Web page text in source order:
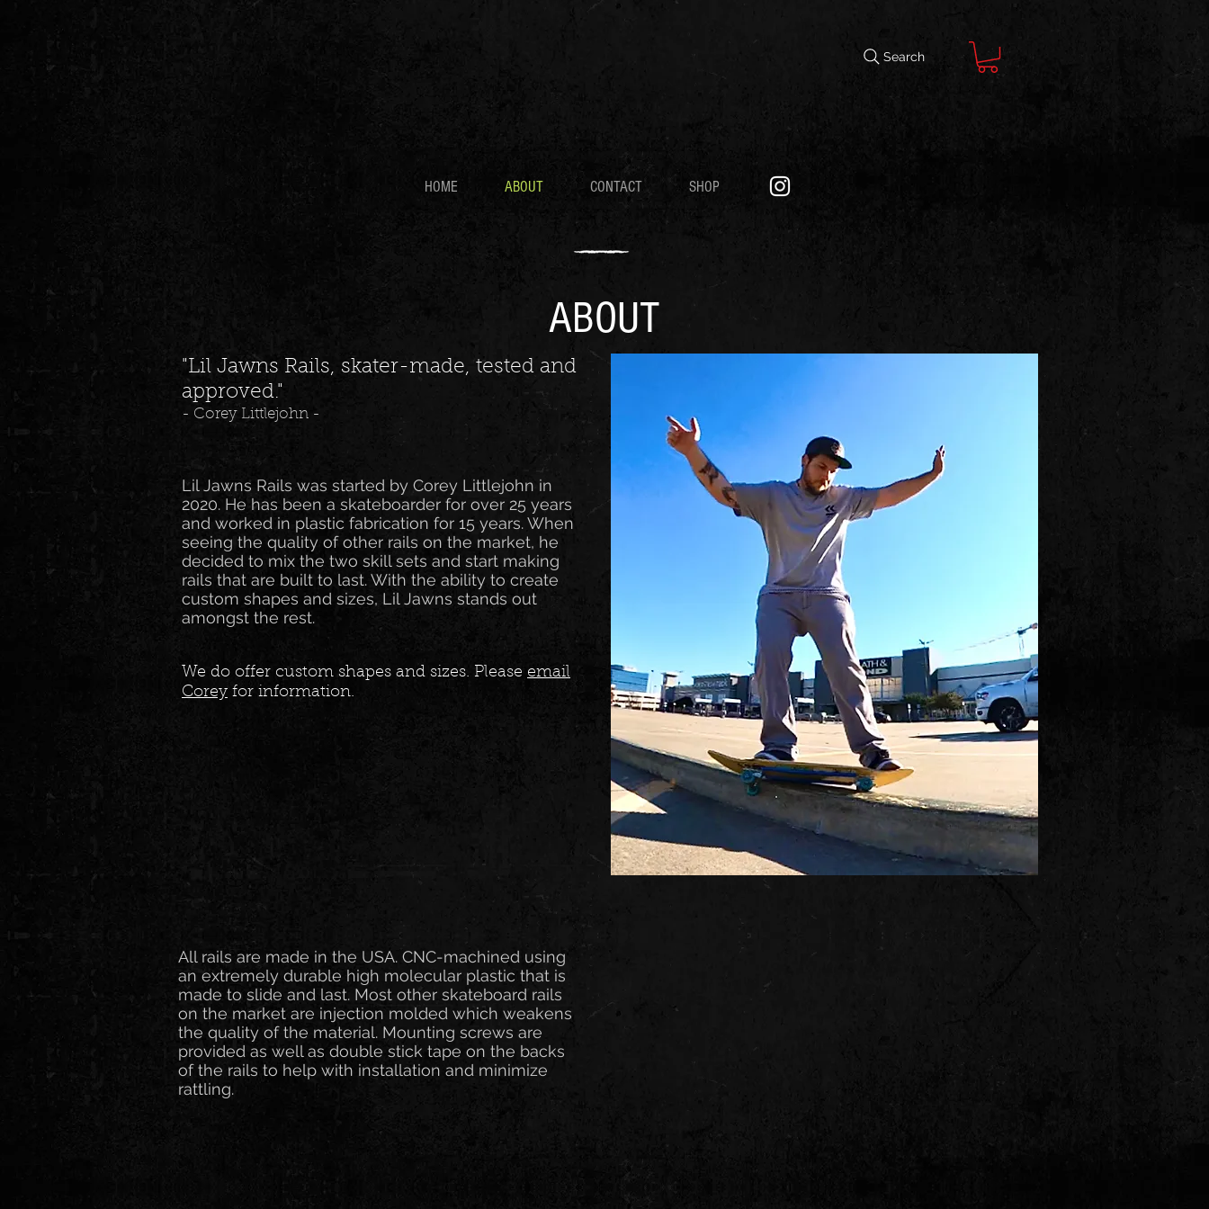
Search
HOME ABOUT CONTACT SHOP
ABOUT
"Lil Jawns Rails, skater-made, tested and
approved."
- Corey Littlejohn -
Lil Jawns Rails was started by Corey Littlejohn in
2020. He has been a skateboarder for over 25 years
and worked in plastic fabrication for 15 years. When
seeing the quality of other rails on the market, he
decided to mix the two skill sets and start making
rails that are built to last. With the ability to create
custom shapes and sizes, Lil Jawns stands out
amongst the rest.
We do offer custom shapes and sizes. Please email
Corey for information.
All rails are made in the USA. CNC-machined using
an extremely durable high molecular plastic that is
made to slide and last. Most other skateboard rails
on the market are injection molded which weakens
the quality of the material. Mounting screws are
provided as well as double stick tape on the backs
of the rails to help with installation and minimize
rattling.